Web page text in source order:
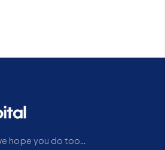
hope you do too...